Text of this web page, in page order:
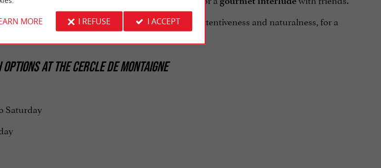
his team
welcome you with professionalism, attentiveness and naturalness, for a
AT THE CERCLE DE MONTAIGNE
Saturday
MORE I REFUSE I ACCEPT